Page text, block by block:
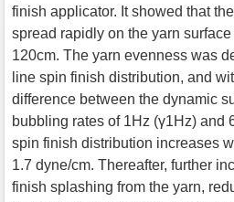
finish applicator. It showed that
spread rapidly on the yarn
120cm. The yarn evenness was
line spin finish distribution, and
difference between the dynamic
bubbling rates of 1Hz (γ1Hz) and
spin finish distribution increases
1.7 dyne/cm. Thereafter, further
finish splashing from the yarn,